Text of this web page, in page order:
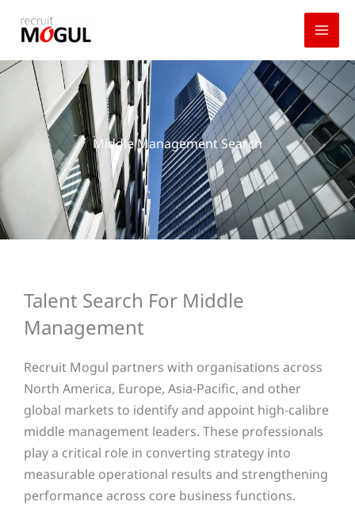
Middle Management Search
Talent Search For Middle
Management
Recruit Mogul partners with organisations across
North America, Europe, Asia-Pacific, and other
global markets to identify and appoint high-calibre
middle management leaders. These professionals
play a critical role in converting strategy into
measurable operational results and strengthening
performance across core business functions.